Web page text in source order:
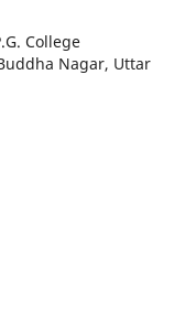
College
Nagar, Uttar